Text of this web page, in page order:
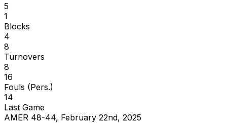
5
1
Blocks
4
8
Turnovers
8
16
Fouls (Pers.)
14
Last Game
AMER 48-44, February 22nd, 2025